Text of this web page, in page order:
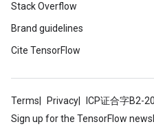
Stack Overflow
Brand guidelines
Cite TensorFlow
Terms Privacy ICP证合字B2-
Sign up for the TensorFlow